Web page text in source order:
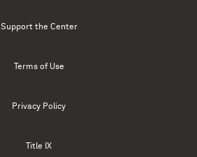
Support the Center
Terms of Use
Privacy Policy
Title IX